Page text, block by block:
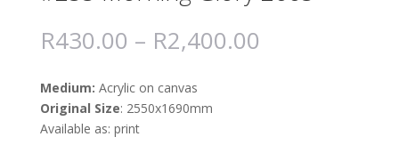
R430.00 – R2,400.00
Medium: Acrylic on canvas
Original Size: 2550x1690mm
Available as: print